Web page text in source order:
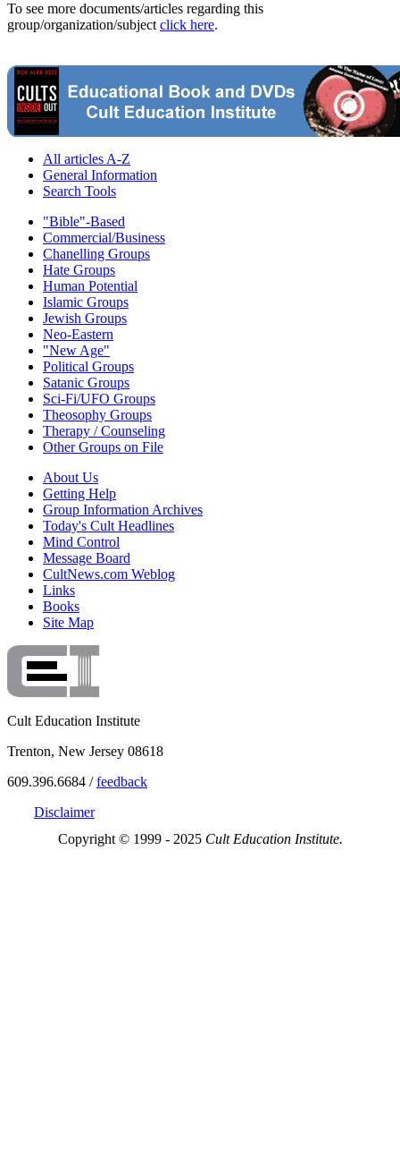
To see more documents/articles regarding this
group/organization/subject click here.
All articles A-Z
General Information
Search Tools
"Bible"-Based
Commercial/Business
Chanelling Groups
Hate Groups
Human Potential
Islamic Groups
Jewish Groups
Neo-Eastern
"New Age"
Political Groups
Satanic Groups
Sci-Fi/UFO Groups
Theosophy Groups
Therapy / Counseling
Other Groups on File
About Us
Getting Help
Group Information Archives
Today's Cult Headlines
Mind Control
Message Board
CultNews.com Weblog
Links
Books
Site Map
Cult Education Institute
Trenton, New Jersey 08618
609.396.6684 /feedback
Disclaimer
Copyright © 1999 - 2025 Cult Education Institute.